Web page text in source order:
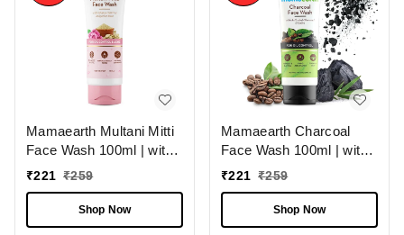
Mamaearth Multani Mitti
Face Wash 100ml | with
Multani Mitti & Bulgarian
Acne | Deeply Cleanses |
Brightens & Hydrates
₹221 ₹259
Shop Now
Mamaearth Charcoal
Face Wash 100ml | with
Activated Charcoal &
Paraben & SLS Free |
Unclogs Pores |
₹221 ₹259
Shop Now